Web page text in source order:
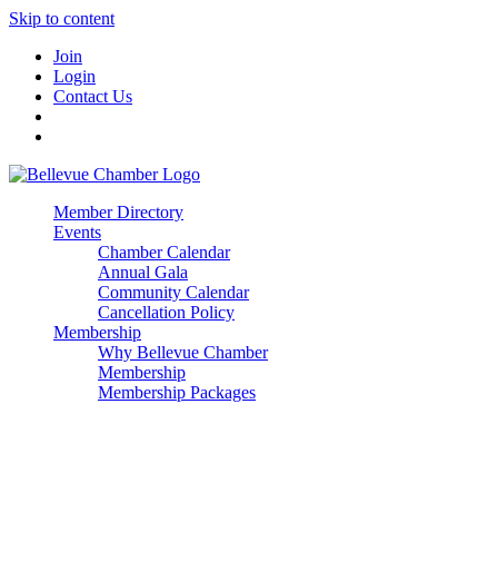
Skip to content
Join
Login
Contact Us
Member Directory
Events
Chamber Calendar
Annual Gala
Community Calendar
Cancellation Policy
Membership
Why Bellevue Chamber
Membership
Membership Packages